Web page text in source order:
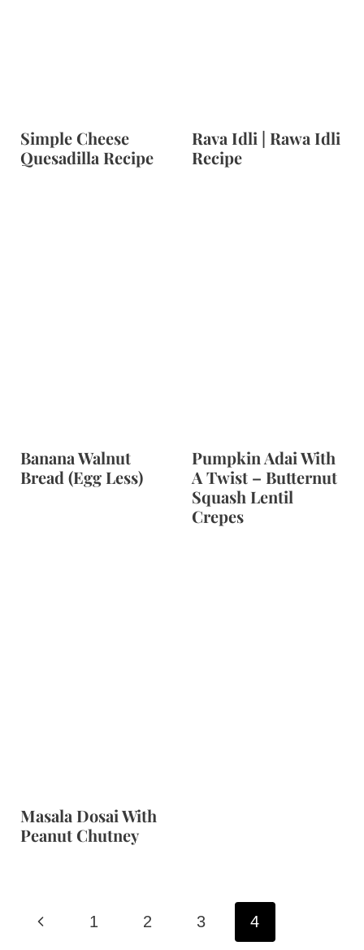
Simple Cheese
Quesadilla Recipe
Rava Idli | Rawa Idli
Recipe
Banana Walnut
Bread (Egg Less)
Pumpkin Adai With
A Twist – Butternut
Squash Lentil
Crepes
Masala Dosai With
Peanut Chutney
Page
P 1 2 3 4